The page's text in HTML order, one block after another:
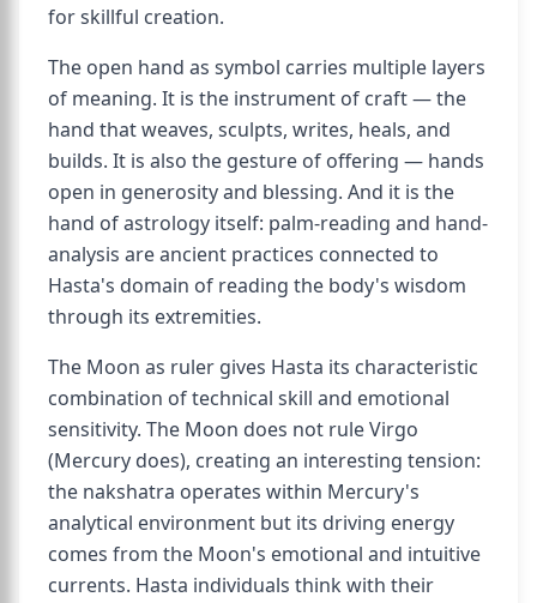
for skillful creation.
The open hand as symbol carries multiple layers
of meaning. It is the instrument of craft — the
hand that weaves, sculpts, writes, heals, and
builds. It is also the gesture of offering — hands
open in generosity and blessing. And it is the
hand of astrology itself: palm-reading and hand-
analysis are ancient practices connected to
Hasta's domain of reading the body's wisdom
through its extremities.
The Moon as ruler gives Hasta its characteristic
combination of technical skill and emotional
sensitivity. The Moon does not rule Virgo
(Mercury does), creating an interesting tension:
the nakshatra operates within Mercury's
analytical environment but its driving energy
comes from the Moon's emotional and intuitive
currents. Hasta individuals think with their